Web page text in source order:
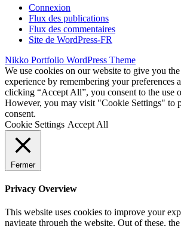
Connexion
Flux des publications
Flux des commentaires
Site de WordPress-FR
Nikko Portfolio WordPress Theme
We use cookies on our website to give you
experience by remembering your preferences
clicking “Accept All”, you consent to the use
However, you may visit "Cookie Settings" to
consent.
Cookie Settings Accept All
Fermer
Privacy Overview
This website uses cookies to improve your
navigate through the website. Out of these,